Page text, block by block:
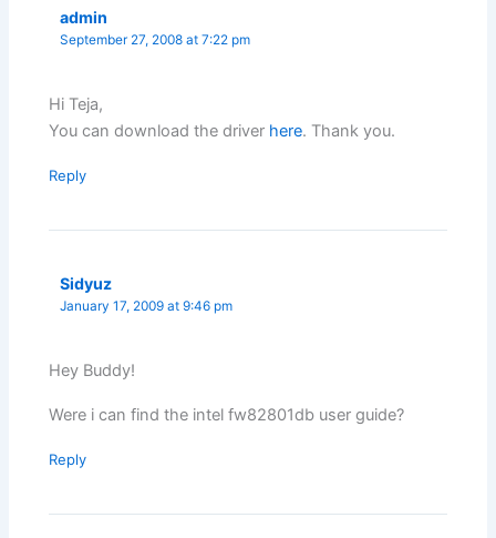
admin
September 27, 2008 at 7:22 pm
Hi Teja,
You can download the driver here. Thank you.
Reply
Sidyuz
January 17, 2009 at 9:46 pm
Hey Buddy!
Were i can find the intel fw82801db user guide?
Reply